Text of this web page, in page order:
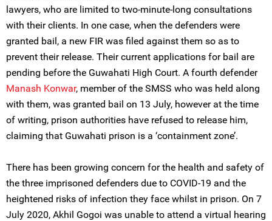
lawyers, who are limited to two-minute-long consultations
with their clients. In one case, when the defenders were
granted bail, a new FIR was filed against them so as to
prevent their release. Their current applications for bail are
pending before the Guwahati High Court. A fourth defender
Manash Konwar, member of the SMSS who was held along
with them, was granted bail on 13 July, however at the time
of writing, prison authorities have refused to release him,
claiming that Guwahati prison is a ‘containment zone’.
There has been growing concern for the health and safety of
the three imprisoned defenders due to COVID-19 and the
heightened risks of infection they face whilst in prison. On 7
July 2020, Akhil Gogoi was unable to attend a virtual hearing